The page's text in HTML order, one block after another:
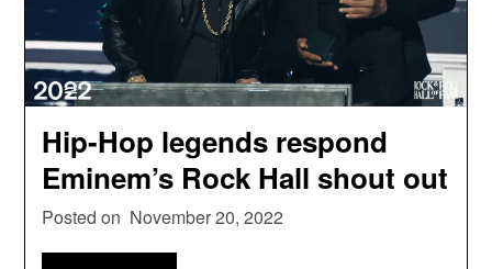
Hip-Hop legends respond
Eminem’s Rock Hall shout out
Posted on November 20, 2022